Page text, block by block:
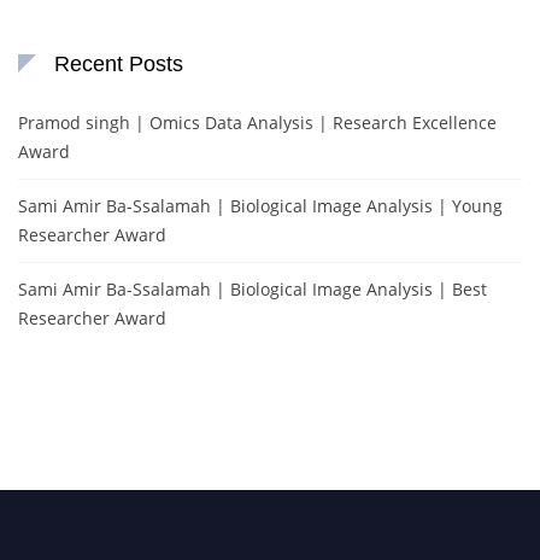
Recent Posts
Pramod singh | Omics Data Analysis | Research Excellence
Award
Sami Amir Ba-Ssalamah | Biological Image Analysis | Young
Researcher Award
Sami Amir Ba-Ssalamah | Biological Image Analysis | Best
Researcher Award